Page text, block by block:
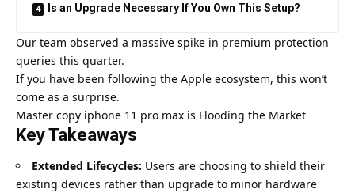
Is an Upgrade Necessary If You Own This Setup?
Our team observed a massive spike in premium protection
queries this quarter.
If you have been following the Apple ecosystem, this won’t
come as a surprise.
Master copy iphone 11 pro max is Flooding the Market
Key Takeaways
Extended Lifecycles: Users are choosing to shield their
existing devices rather than upgrade to minor hardware